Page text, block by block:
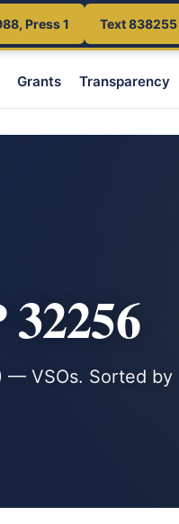
Press 1 Text 838255
Grants Transparency
— VSOs. Sorted by